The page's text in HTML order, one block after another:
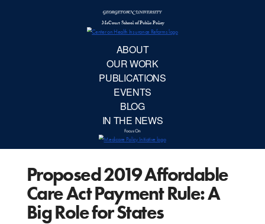
Proposed 2019 Affordable
Care Act Payment Rule: A
Big Role for States